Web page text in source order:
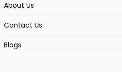
About Us
Contact Us
Blogs